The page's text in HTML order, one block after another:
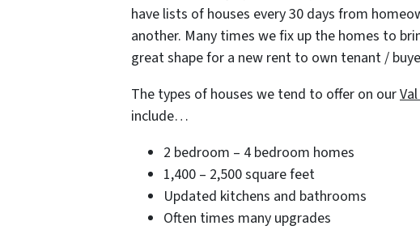
have lists of houses every 30 days from
another. Many times we fix up the homes to
great shape for a new rent to own tenant /
The types of houses we tend to offer on our
include…
2 bedroom – 4 bedroom homes
1,400 – 2,500 square feet
Updated kitchens and bathrooms
Often times many upgrades